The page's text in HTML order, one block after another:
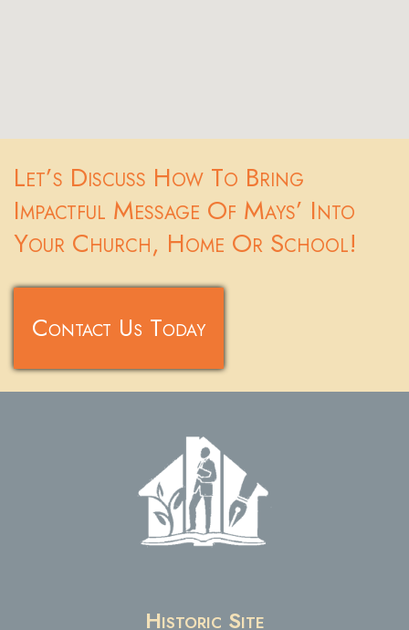
Let’s Discuss How To Bring
Impactful Message Of Mays’ Into
Your Church, Home Or School!
Contact Us Today
Historic Site